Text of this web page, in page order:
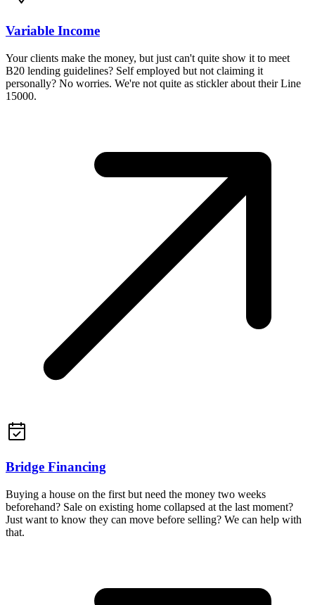
Variable Income
Your clients make the money, but just can't quite show it to meet
B20 lending guidelines? Self employed but not claiming it
personally? No worries. We're not quite as stickler about their Line
15000.
Bridge Financing
Buying a house on the first but need the money two weeks
beforehand? Sale on existing home collapsed at the last moment?
Just want to know they can move before selling? We can help with
that.